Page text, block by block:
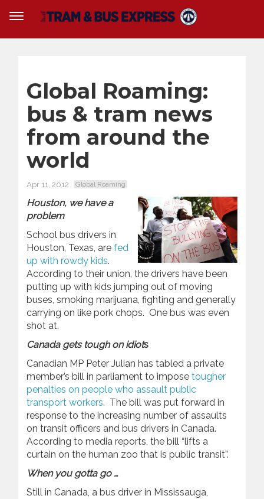
Global Roaming:
bus & tram news
from around the
world
Apr 11, 2012 Global Roaming
Houston, we have a
problem
School bus drivers in
Houston, Texas, are fed
up with rowdy kids.
According to their union, the drivers have been
putting up with kids jumping out of moving
buses, smoking marijuana, fighting and generally
carrying on like pork chops. One bus was even
shot at.
Canada gets tough on idiots
Canadian MP Peter Julian has tabled a private
member’s bill in parliament to impose tougher
penalties on people who assault public
transport workers. The bill was put forward in
response to the increasing number of assaults
on transit officers and bus drivers in Canada.
According to media reports, the bill “lifts a
curtain on the human zoo that is public transit”.
When you gotta go …
Still in Canada, a bus driver in Mississauga,